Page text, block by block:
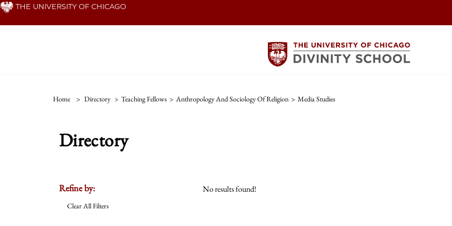
Skip THE UNIVERSITY OF CHICAGO
Home > Directory > Teaching Fellows > Anthropology And Sociology Of Religion > Media Studies
Directory
Refine by:
Clear All Filters
No results found!